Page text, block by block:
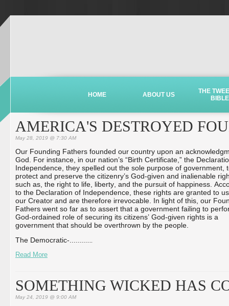
HOME ABOUT US
THE
BIBLE
AMERICA'S DESTROYED
May 28, 2019 @ 7:30 AM
Our Founding Fathers founded our country upon an
God. For instance, in our nation’s “Birth Certificate,” the
Independence, they spelled out the sole purpose of government,
protect and preserve the citizenry’s God-given and inalienable
such as, the right to life, liberty, and the pursuit of happiness.
to the Declaration of Independence, these rights are granted to
our Creator and are therefore irrevocable. In light of this, our
Fathers went so far as to assert that a government failing to
God-ordained role of securing its citizens’ God-given rights is a
government that should be overthrown by the people.
The Democratic-...
Read More
SOMETHING WICKED HAS
May 24, 2019 @ 9:00 AM